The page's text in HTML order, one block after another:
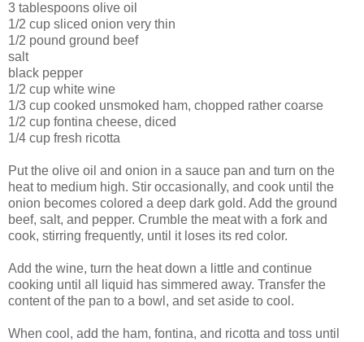
3 tablespoons olive oil
1/2 cup sliced onion very thin
1/2 pound ground beef
salt
black pepper
1/2 cup white wine
1/3 cup cooked unsmoked ham, chopped rather coarse
1/2 cup fontina cheese, diced
1/4 cup fresh ricotta
Put the olive oil and onion in a sauce pan and turn on the
heat to medium high. Stir occasionally, and cook until the
onion becomes colored a deep dark gold. Add the ground
beef, salt, and pepper. Crumble the meat with a fork and
cook, stirring frequently, until it loses its red color.
Add the wine, turn the heat down a little and continue
cooking until all liquid has simmered away. Transfer the
content of the pan to a bowl, and set aside to cool.
When cool, add the ham, fontina, and ricotta and toss until